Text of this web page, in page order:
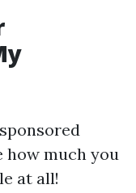
how much you
at all!